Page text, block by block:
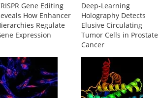
Gene Editing
How Enhancer
Regulate
Expression
Deep-Learning
Holography Detects
Elusive Circulating
Tumor Cells in Prostate
Cancer